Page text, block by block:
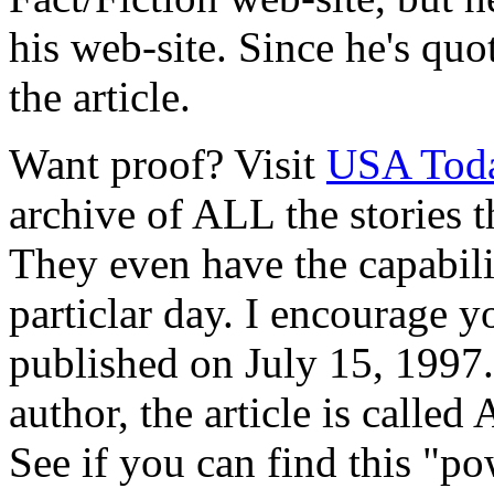
his web-site. Since he's
the article.
Want proof? Visit USA
archive of ALL the stories
They even have the
particlar day. I encourage
published on July 15,
author, the article is called
See if you can find this